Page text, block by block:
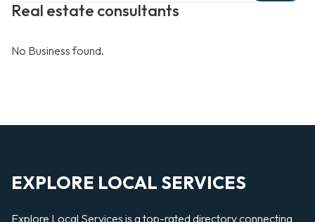
Real estate consultants
No Business found.
EXPLORE LOCAL SERVICES
Explore Local Services is a top-rated directory connecting